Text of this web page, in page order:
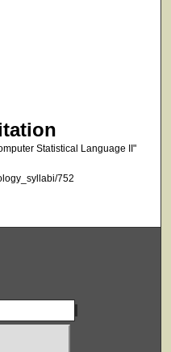
Statistical Language II"
752